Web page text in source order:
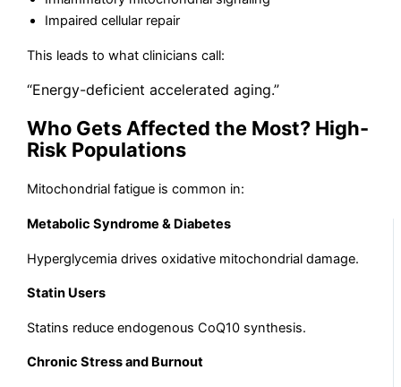
Impaired cellular repair
This leads to what clinicians call:
“Energy-deficient accelerated aging.”
Who Gets Affected the Most? High-
Risk Populations
Mitochondrial fatigue is common in:
Metabolic Syndrome & Diabetes
Hyperglycemia drives oxidative mitochondrial damage.
Statin Users
Statins reduce endogenous CoQ10 synthesis.
Chronic Stress and Burnout